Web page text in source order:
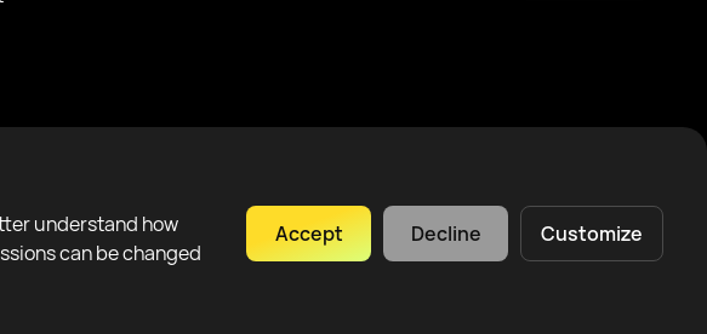
understand how
can be changed
Accept Decline Customize